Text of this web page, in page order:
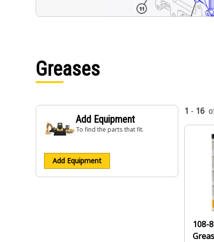
Greases
Add Equipment
To find the parts that fit.
Add Equipment
1 - 16
108-